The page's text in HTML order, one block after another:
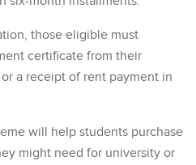
those eligible must
certificate from their
a receipt of rent payment in
will help students purchase
might need for university or